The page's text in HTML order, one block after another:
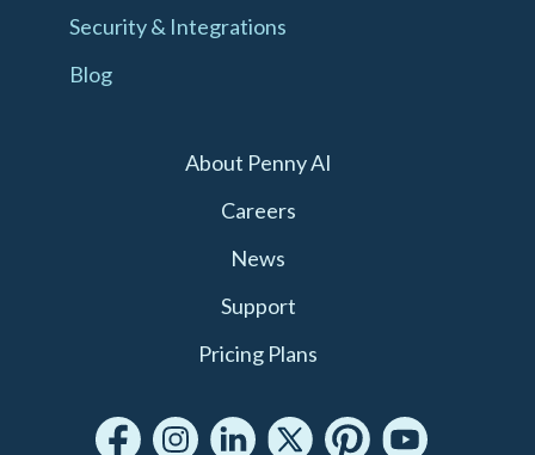
Security & Integrations
Blog
About Penny AI
Careers
News
Support
Pricing Plans